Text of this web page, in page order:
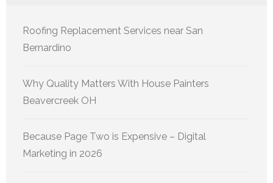
Roofing Replacement Services near San
Bernardino
Why Quality Matters With House Painters
Beavercreek OH
Because Page Two is Expensive – Digital
Marketing in 2026